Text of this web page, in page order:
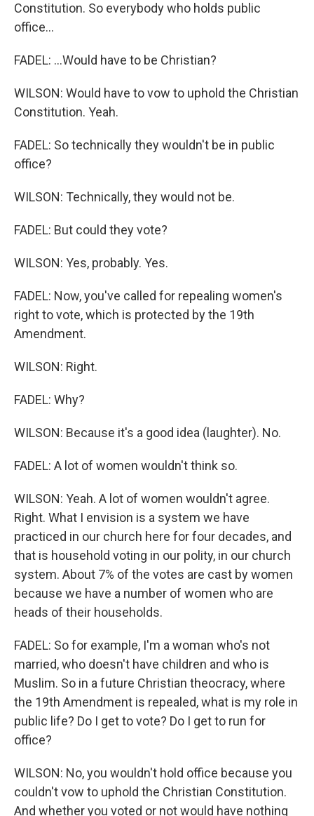
Constitution. So everybody who holds public
office...
FADEL: ...Would have to be Christian?
WILSON: Would have to vow to uphold the Christian
Constitution. Yeah.
FADEL: So technically they wouldn't be in public
office?
WILSON: Technically, they would not be.
FADEL: But could they vote?
WILSON: Yes, probably. Yes.
FADEL: Now, you've called for repealing women's
right to vote, which is protected by the 19th
Amendment.
WILSON: Right.
FADEL: Why?
WILSON: Because it's a good idea (laughter). No.
FADEL: A lot of women wouldn't think so.
WILSON: Yeah. A lot of women wouldn't agree.
Right. What I envision is a system we have
practiced in our church here for four decades, and
that is household voting in our polity, in our church
system. About 7% of the votes are cast by women
because we have a number of women who are
heads of their households.
FADEL: So for example, I'm a woman who's not
married, who doesn't have children and who is
Muslim. So in a future Christian theocracy, where
the 19th Amendment is repealed, what is my role in
public life? Do I get to vote? Do I get to run for
office?
WILSON: No, you wouldn't hold office because you
couldn't vow to uphold the Christian Constitution.
And whether you voted or not would have nothing